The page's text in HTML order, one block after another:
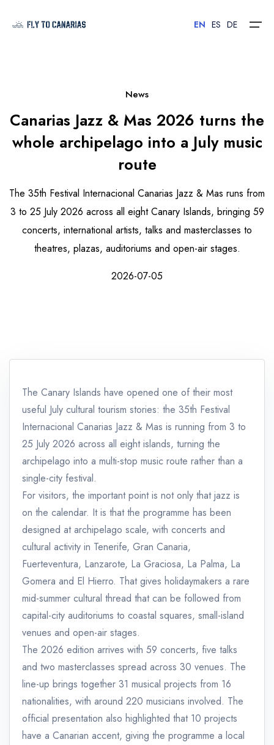
Islands
Hotels
Flights
Contact
EN ES DE
News
Canarias Jazz & Mas 2026 turns the
whole archipelago into a July music
route
The 35th Festival Internacional Canarias Jazz & Mas runs from
3 to 25 July 2026 across all eight Canary Islands, bringing 59
concerts, international artists, talks and masterclasses to
theatres, plazas, auditoriums and open-air stages.
2026-07-05
The Canary Islands have opened one of their most
useful July cultural tourism stories: the 35th Festival
Internacional Canarias Jazz & Mas is running from 3 to
25 July 2026 across all eight islands, turning the
archipelago into a multi-stop music route rather than a
single-city festival.
For visitors, the important point is not only that jazz is
on the calendar. It is that the programme has been
designed at archipelago scale, with concerts and
cultural activity in Tenerife, Gran Canaria,
Fuerteventura, Lanzarote, La Graciosa, La Palma, La
Gomera and El Hierro. That gives holidaymakers a rare
mid-summer cultural thread that can be followed from
capital-city auditoriums to coastal squares, small-island
venues and open-air stages.
The 2026 edition arrives with 59 concerts, five talks
and two masterclasses spread across 30 venues. The
line-up brings together 31 musical projects from 16
nationalities, with around 220 musicians involved. The
official presentation also highlighted that 10 projects
have a Canarian accent, giving the programme a local